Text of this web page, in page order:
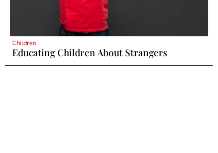
Children
Educating Children About Strangers